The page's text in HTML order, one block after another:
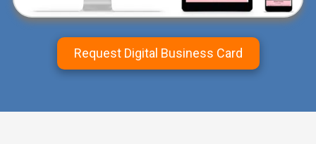
Request Digital Business Card